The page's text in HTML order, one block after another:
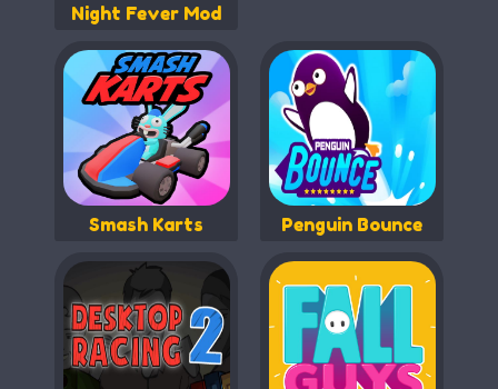
Night Fever Mod
Smash Karts Penguin Bounce